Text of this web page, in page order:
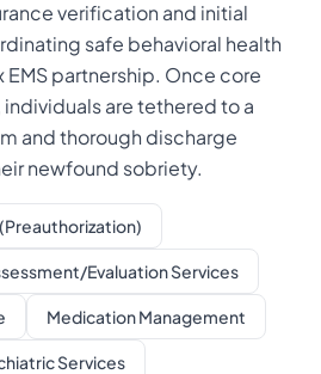
verification and initial
safe behavioral health
EMS partnership. Once core
are tethered to a
and thorough discharge
newfound sobriety.
Evaluation Services
Medication Management
Services